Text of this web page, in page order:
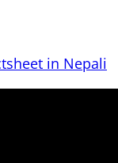
in Nepali